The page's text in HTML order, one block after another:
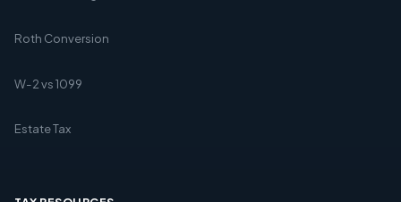
Roth Conversion
W-2 vs 1099
Estate Tax